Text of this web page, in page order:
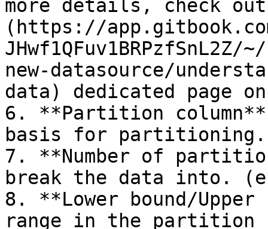
more details, check
(https://app.gitbook.com/
new-datasource/
data) dedicated page
6. **Partition
basis for partitioning.
7. **Number of
break the data into.
8. **Lower bound/
range in the partition